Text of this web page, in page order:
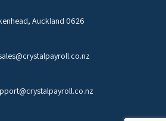
Auckland 0626